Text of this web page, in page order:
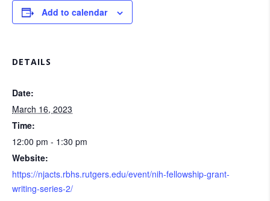
Add to calendar
DETAILS
Date:
March 16, 2023
Time:
12:00 pm - 1:30 pm
Website:
https://njacts.rbhs.rutgers.edu/event/nih-fellowship-grant-
writing-series-2/